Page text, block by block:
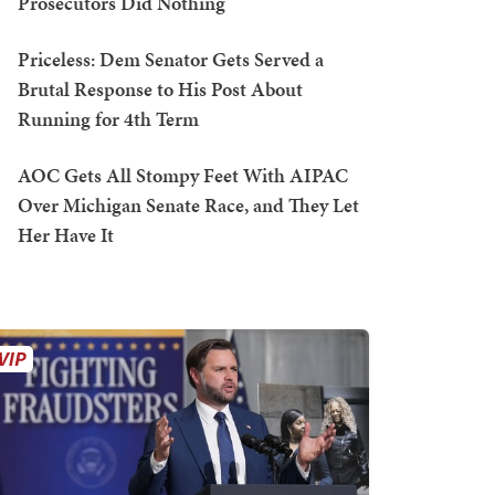
Priceless: Dem Senator Gets Served a
Brutal Response to His Post About
Running for 4th Term
AOC Gets All Stompy Feet With AIPAC
Over Michigan Senate Race, and They Let
Her Have It